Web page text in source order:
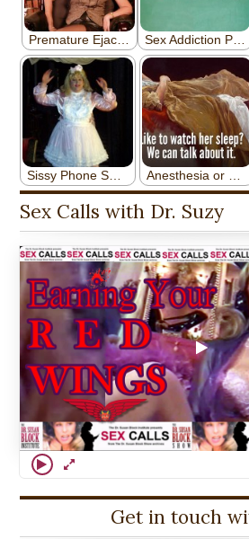
Sex Calls with Dr. Suzy
Get in touch